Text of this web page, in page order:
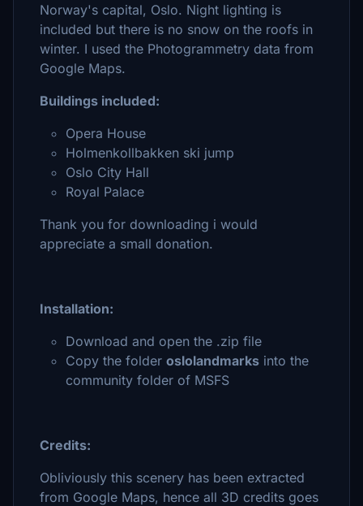
Norway's capital, Oslo. Night lighting is
included but there is no snow on the roofs in
winter. I used the Photogrammetry data from
Google Maps.
Buildings included:
Opera House
Holmenkollbakken ski jump
Oslo City Hall
Royal Palace
Thank you for downloading i would
appreciate a small donation.
Installation:
Download and open the .zip file
Copy the folder oslolandmarks into the
community folder of MSFS
Credits:
Obliviously this scenery has been extracted
from Google Maps, hence all 3D credits goes